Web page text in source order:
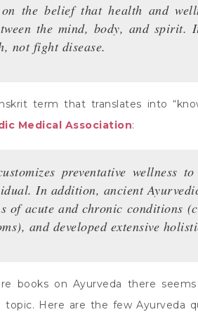
on the belief that health and
the mind, body, and spirit.
not fight disease.
term that translates into
Medical Association:
preventative wellness
In addition, ancient
of acute and chronic conditions
and developed extensive
books on Ayurveda there
Here are the few Ayurveda